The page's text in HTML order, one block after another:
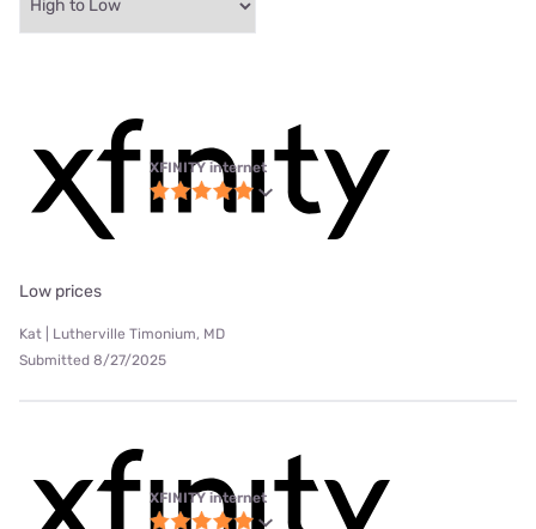
XFINITY internet
Low prices
Kat | Lutherville Timonium, MD
Submitted 8/27/2025
XFINITY internet